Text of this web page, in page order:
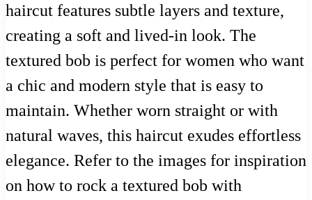
haircut features subtle layers and texture,
creating a soft and lived-in look. The
textured bob is perfect for women who want
a chic and modern style that is easy to
maintain. Whether worn straight or with
natural waves, this haircut exudes effortless
elegance. Refer to the images for inspiration
on how to rock a textured bob with